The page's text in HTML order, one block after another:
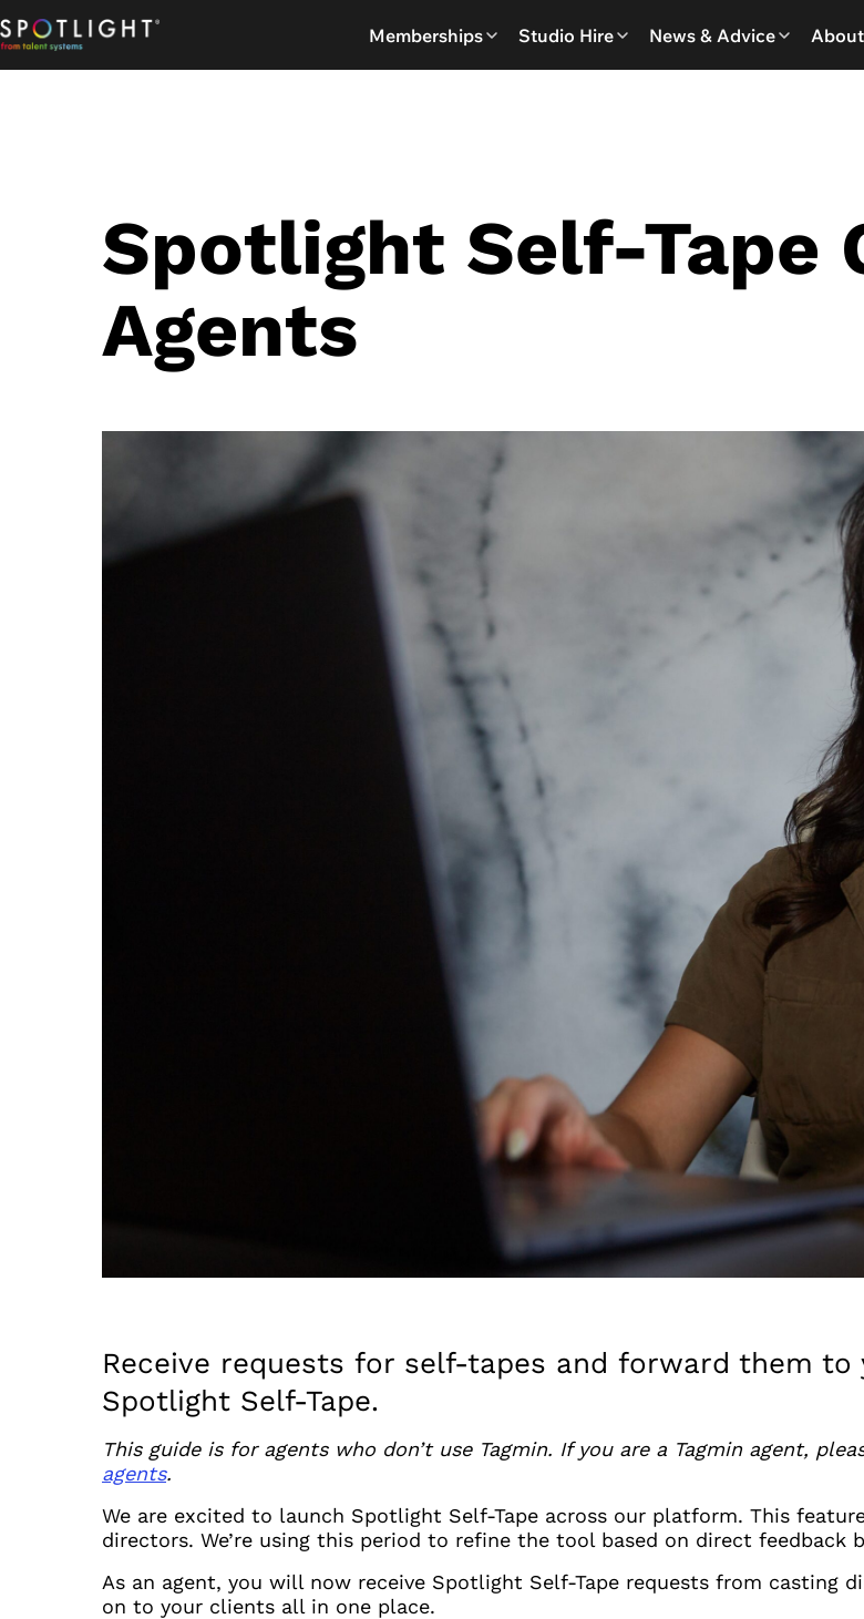
to
content
Memberships Studio Hire News & Advice
Spotlight Self-Tape
Agents
Receive requests for self-tapes and forward them
Spotlight Self-Tape.
This guide is for agents who don’t use Tagmin. If you are a Tagmin agent,
agents.
We are excited to launch Spotlight Self-Tape across our platform. This
directors. We’re using this period to refine the tool based on direct feedback
As an agent, you will now receive Spotlight Self-Tape requests from casting
on to your clients all in one place.